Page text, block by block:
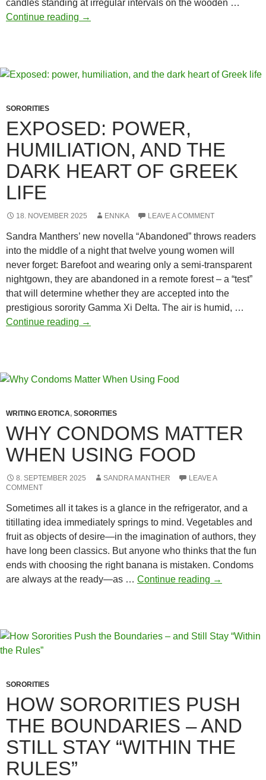
candles standing at irregular intervals on the wooden …
Continue reading From
the
initiations
through
shame
rituals
→
SORORITIES
EXPOSED: POWER,
HUMILIATION, AND THE
DARK HEART OF GREEK
LIFE
18. NOVEMBER 2025 ENNKA LEAVE A COMMENT
Sandra Manthers’ new novella “Abandoned” throws readers
into the middle of a night that twelve young women will
never forget: Barefoot and wearing only a semi-transparent
nightgown, they are abandoned in a remote forest – a “test”
that will determine whether they are accepted into the
prestigious sorority Gamma Xi Delta. The air is humid, …
Continue reading Exposed:
the
Greek
life
→
WRITING EROTICA, SORORITIES
WHY CONDOMS MATTER
WHEN USING FOOD
8. SEPTEMBER 2025 SANDRA MANTHER
LEAVE A
COMMENT
Sometimes all it takes is a glance in the refrigerator, and a
titillating idea immediately springs to mind. Vegetables and
fruit as objects of desire—in the imagination of authors, they
have long been classics. But anyone who thinks that the fun
ends with choosing the right banana is mistaken. Condoms
are always at the ready—as … Continue reading Why
Using
→
SORORITIES
HOW SORORITIES PUSH
THE BOUNDARIES – AND
STILL STAY “WITHIN THE
RULES”